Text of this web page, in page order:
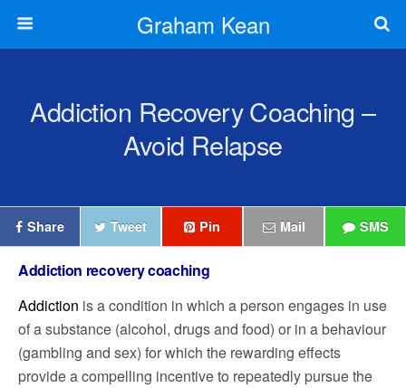
Graham Kean
Addiction Recovery Coaching –
Avoid Relapse
Share Tweet Pin Mail SMS
Addiction recovery coaching
Addiction is a condition in which a person engages in use
of a substance (alcohol, drugs and food) or in a behaviour
(gambling and sex) for which the rewarding effects
provide a compelling incentive to repeatedly pursue the